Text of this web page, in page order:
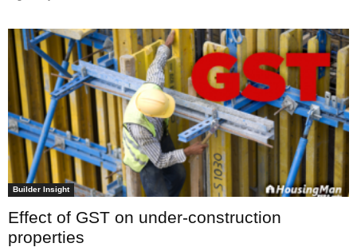
Builder Insight
Effect of GST on under-construction
properties